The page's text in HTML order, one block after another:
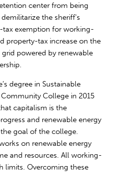
center from being
the sheriff's
exemption for working-
property-tax increase on the
powered by renewable
degree in Sustainable
College in 2015
capitalism is the
and renewable energy
goal of the college.
on renewable energy
and resources. All working-
limits. Overcoming these